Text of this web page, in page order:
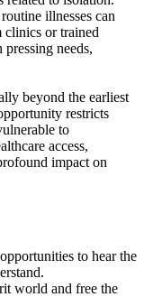
illnesses can
clinics or trained
needs,
beyond the earliest
restricts
to
access,
impact on
to hear the
world and free the